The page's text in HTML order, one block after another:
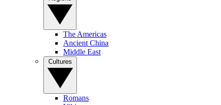
The Americas
Ancient China
Middle East
Romans